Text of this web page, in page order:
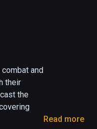
and
their
the
Read more